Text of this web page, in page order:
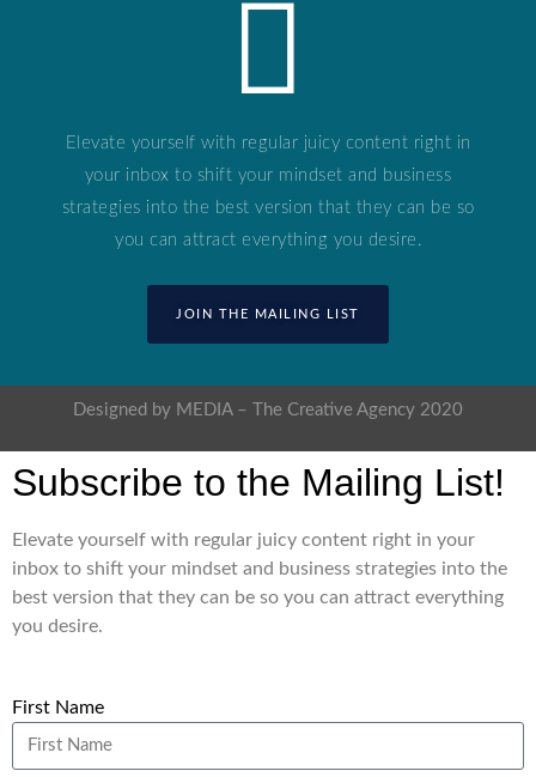
Elevate yourself with regular juicy content right in
your inbox to shift your mindset and business
strategies into the best version that they can be so
you can attract everything you desire.
JOIN THE MAILING LIST
Designed by MEDIA – The Creative Agency 2020
Subscribe to the Mailing List!
Elevate yourself with regular juicy content right in your
inbox to shift your mindset and business strategies into the
best version that they can be so you can attract everything
you desire.
First Name